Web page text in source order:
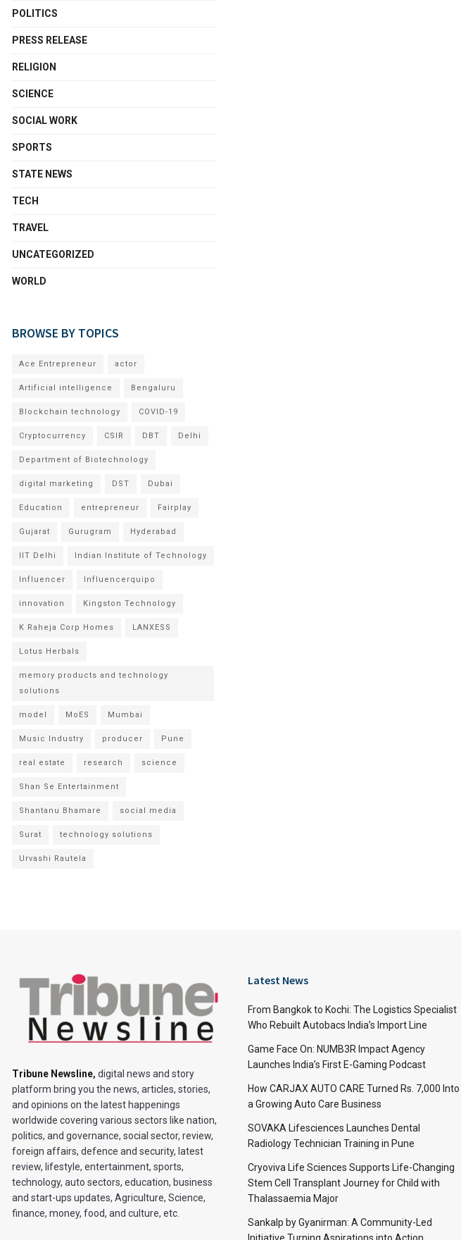
POLITICS
PRESS RELEASE
RELIGION
SCIENCE
SOCIAL WORK
SPORTS
STATE NEWS
TECH
TRAVEL
UNCATEGORIZED
WORLD
BROWSE BY TOPICS
Ace Entrepreneur actor
Artificial intelligence Bengaluru
Blockchain technology COVID-19
Cryptocurrency CSIR DBT Delhi
Department of Biotechnology
digital marketing DST Dubai
Education entrepreneur Fairplay
Gujarat Gurugram Hyderabad
IIT Delhi Indian Institute of Technology
Influencer Influencerquipo
innovation Kingston Technology
K Raheja Corp Homes LANXESS
Lotus Herbals
memory products and technology
solutions
model MoES Mumbai
Music Industry producer Pune
real estate research science
Shan Se Entertainment
Shantanu Bhamare social media
Surat technology solutions
Urvashi Rautela
Tribune Newsline, digital news and story
platform bring you the news, articles, stories,
and opinions on the latest happenings
worldwide covering various sectors like nation,
politics, and governance, social sector, review,
foreign affairs, defence and security, latest
review, lifestyle, entertainment, sports,
technology, auto sectors, education, business
and start-ups updates, Agriculture, Science,
finance, money, food, and culture, etc.
Latest News
From Bangkok to Kochi: The Logistics Specialist
Who Rebuilt Autobacs India’s Import Line
Game Face On: NUMB3R Impact Agency
Launches India’s First E-Gaming Podcast
How CARJAX AUTO CARE Turned Rs. 7,000 Into
a Growing Auto Care Business
SOVAKA Lifesciences Launches Dental
Radiology Technician Training in Pune
Cryoviva Life Sciences Supports Life-Changing
Stem Cell Transplant Journey for Child with
Thalassaemia Major
Sankalp by Gyanirman: A Community-Led